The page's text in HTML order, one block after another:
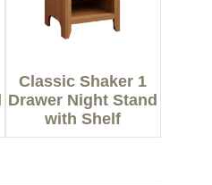
Classic Shaker 1
Drawer Night Stand
with Shelf